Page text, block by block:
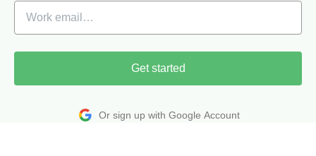
Get started
Or sign up with Google Account